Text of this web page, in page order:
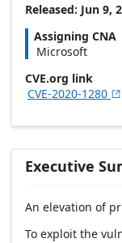
Released: Jun 9,
Assigning CNA
Microsoft
CVE.org link
CVE-2020-1280 
Executive
An elevation of
To exploit the